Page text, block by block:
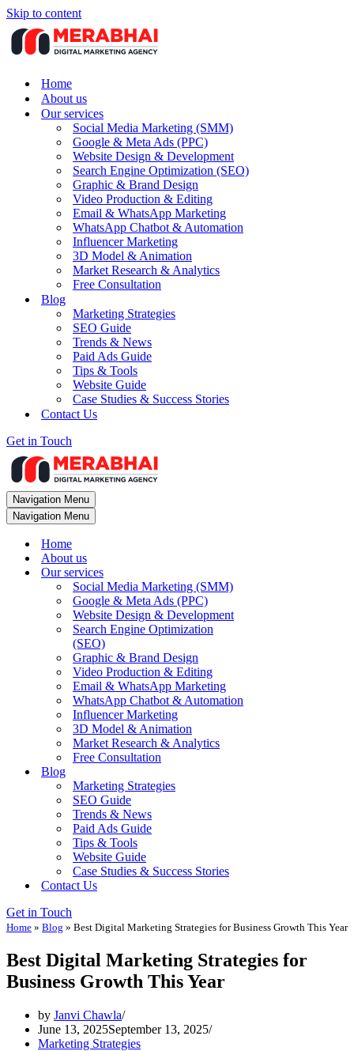
Skip to content
Home
About us
Our services
Social Media Marketing (SMM)
Google & Meta Ads (PPC)
Website Design & Development
Search Engine Optimization (SEO)
Graphic & Brand Design
Video Production & Editing
Email & WhatsApp Marketing
WhatsApp Chatbot & Automation
Influencer Marketing
3D Model & Animation
Market Research & Analytics
Free Consultation
Blog
Marketing Strategies
SEO Guide
Trends & News
Paid Ads Guide
Tips & Tools
Website Guide
Case Studies & Success Stories
Contact Us
Get in Touch
Navigation Menu
Navigation Menu
Home
About us
Our services
Social Media Marketing (SMM)
Google & Meta Ads (PPC)
Website Design & Development
Search Engine Optimization
(SEO)
Graphic & Brand Design
Video Production & Editing
Email & WhatsApp Marketing
WhatsApp Chatbot & Automation
Influencer Marketing
3D Model & Animation
Market Research & Analytics
Free Consultation
Blog
Marketing Strategies
SEO Guide
Trends & News
Paid Ads Guide
Tips & Tools
Website Guide
Case Studies & Success Stories
Contact Us
Get in Touch
Home » Blog » Best Digital Marketing Strategies for Business Growth This Year
Best Digital Marketing Strategies for
Business Growth This Year
by Janvi Chawla
June 13, 2025September 13, 2025
Marketing Strategies